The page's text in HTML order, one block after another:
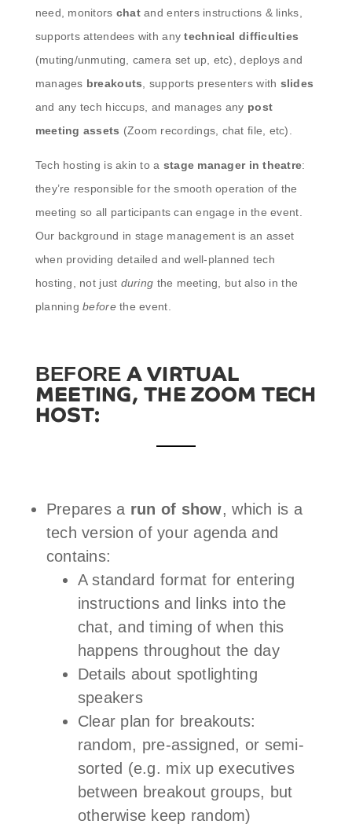
need, monitors chatand enters instructions & links,
supports attendees with anytechnical difficulties
(muting/unmuting, camera set up, etc), deploys and
manages breakouts, supports presenters with slides
and any tech hiccups, and manages any post
meeting assets (Zoom recordings, chat file, etc).
Tech hosting is akin to a stage manager in theatre:
they’re responsible for the smooth operation of the
meeting so all participants can engage in the event.
Our background in stage management is an asset
when providing detailed and well-planned tech
hosting, not just during the meeting, but also in the
planningbeforethe event.
BEFORE A VIRTUAL
MEETING, THE ZOOM TECH
HOST:
Prepares a run of show, which is a
tech version of your agenda and
contains:
A standard format for entering
instructions and links into the
chat, and timing of when this
happens throughout the day
Details about spotlighting
speakers
Clear plan for breakouts:
random, pre-assigned, or semi-
sorted (e.g. mix up executives
between breakout groups, but
otherwise keep random)